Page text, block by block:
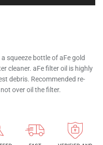
squeeze bottle of aFe gold
cleaner. aFe filter oil is highly
debris. Recommended re-
over oil the filter.